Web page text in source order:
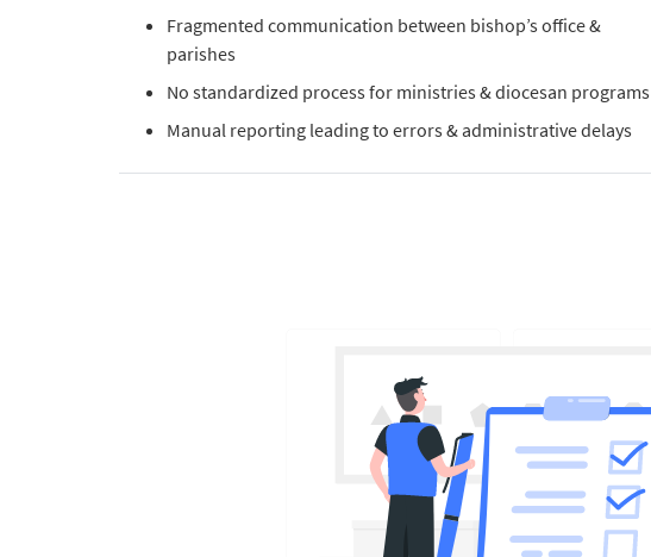
Fragmented communication between bishop’s office &
parishes
No standardized process for ministries & diocesan programs
Manual reporting leading to errors & administrative delays